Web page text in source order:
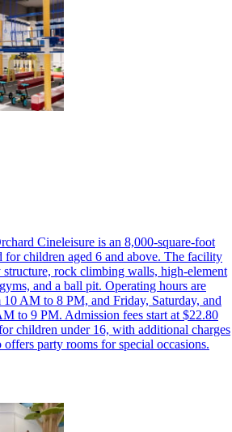
Cineleisure is an 8,000-square-foot
for children aged 6 and above. The facility
rock climbing walls, high-element
and a ball pit. Operating hours are
AM to 8 PM, and Friday, Saturday, and
to 9 PM. Admission fees start at $22.80
children under 16, with additional charges
party rooms for special occasions.